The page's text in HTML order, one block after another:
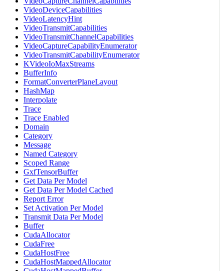
VideoDeviceCapabilities
VideoLatencyHint
VideoTransmitCapabilities
VideoTransmitChannelCapabilities
VideoCaptureCapabilityEnumerator
VideoTransmitCapabilityEnumerator
KVideoIoMaxStreams
BufferInfo
FormatConverterPlaneLayout
HashMap
Interpolate
Trace
Trace Enabled
Domain
Category
Message
Named Category
Scoped Range
GxfTensorBuffer
Get Data Per Model
Get Data Per Model Cached
Report Error
Set Activation Per Model
Transmit Data Per Model
Buffer
CudaAllocator
CudaFree
CudaHostFree
CudaHostMappedAllocator